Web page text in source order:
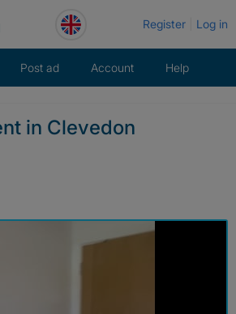
Register Log in
Post ad Account Help
in Clevedon